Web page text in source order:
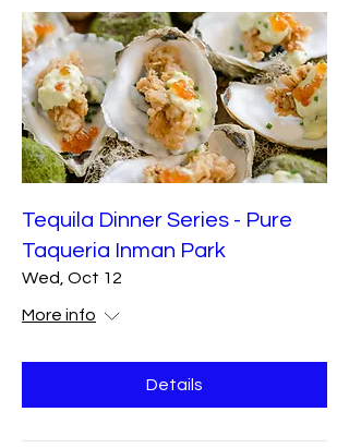
Tequila Dinner Series - Pure
Taqueria Inman Park
Wed, Oct 12
More info
Details